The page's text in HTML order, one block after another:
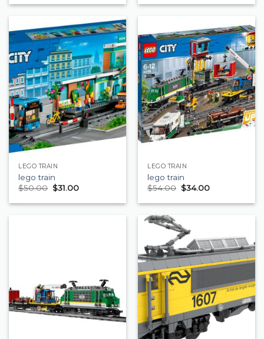
LEGO TRAIN
lego train
$50.00 $31.00
LEGO TRAIN
lego train
$54.00 $34.00